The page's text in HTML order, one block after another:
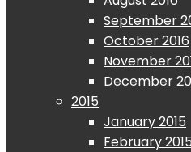
September
October 2016
November
December
2015
January 2015
February 2015